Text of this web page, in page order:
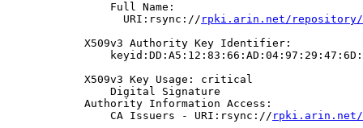
                Full Name:
                  URI:rsync://
rpki.arin.net/repository/
            X509v3 Authority Key Identifier:
            X509v3 Key Usage: critical
                Digital Signature
            Authority Information Access:
                CA Issuers - URI:rsync://
rpki.arin.net/